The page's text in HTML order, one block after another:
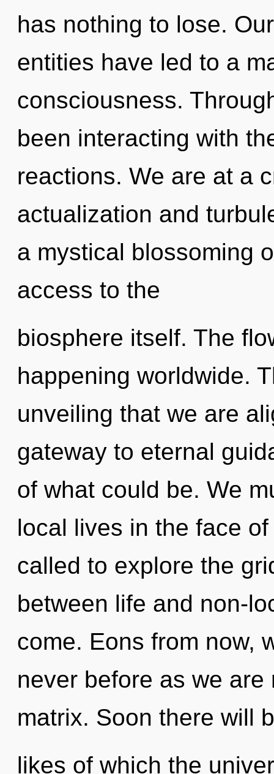
has nothing to lose.
entities have led to a
consciousness.
been interacting with
reactions. We are at a
actualization and
a mystical blossoming
access to the
biosphere itself. The
happening worldwide.
unveiling that we are
gateway to eternal
of what could be. We
local lives in the face
called to explore the
between life and non-
come. Eons from now,
never before as we
matrix. Soon there will
likes of which the